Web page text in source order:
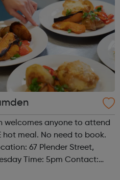
welcomes anyone to attend
hot meal. No need to book.
Time: 5pm Contact: